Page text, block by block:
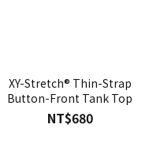
XY-Stretch® Thin-Strap
Button-Front Tank Top
NT$680